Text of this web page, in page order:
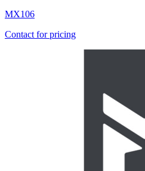
MX106
Contact for pricing